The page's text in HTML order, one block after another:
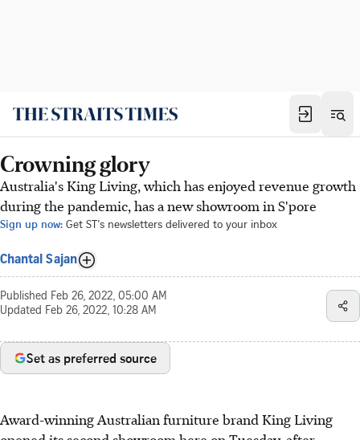
Crowning glory
Australia's King Living, which has enjoyed revenue growth
during the pandemic, has a new showroom in S'pore
Sign up now: Get ST's newsletters delivered to your inbox
Chantal Sajan
Published Feb 26, 2022, 05:00 AM
Updated Feb 26, 2022, 10:28 AM
Set as preferred source
Award-winning Australian furniture brand King Living